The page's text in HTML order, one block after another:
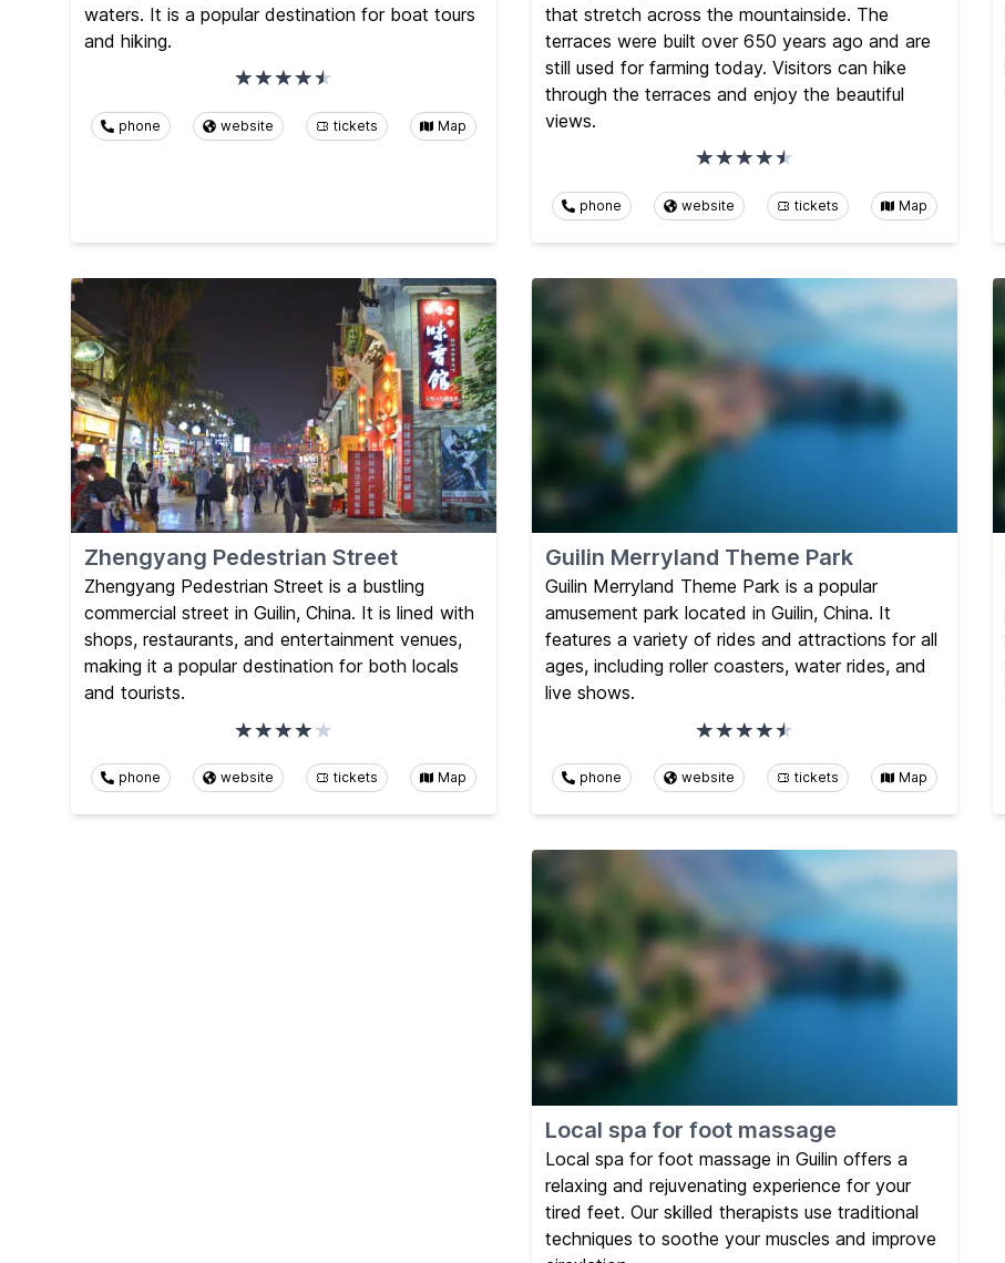
waters. It is a popular destination for boat tours
and hiking.
phone website tickets Map
that stretch across the mountainside. The
terraces were built over 650 years ago and are
still used for farming today. Visitors can hike
through the terraces and enjoy the beautiful
views.
phone website tickets Map
Zhengyang Pedestrian Street
Zhengyang Pedestrian Street is a bustling
commercial street in Guilin, China. It is lined with
shops, restaurants, and entertainment venues,
making it a popular destination for both locals
and tourists.
phone website tickets Map
Guilin Merryland Theme Park
Guilin Merryland Theme Park is a popular
amusement park located in Guilin, China. It
features a variety of rides and attractions for all
ages, including roller coasters, water rides, and
live shows.
phone website tickets Map
Local spa for foot massage
Local spa for foot massage in Guilin offers a
relaxing and rejuvenating experience for your
tired feet. Our skilled therapists use traditional
techniques to soothe your muscles and improve